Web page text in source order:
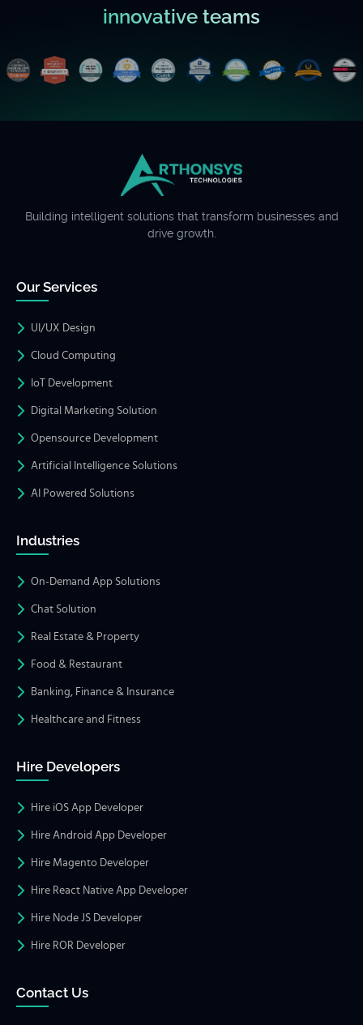
innovative teams
Building intelligent solutions that transform businesses and
drive growth.
Our Services
UI/UX Design
Cloud Computing
IoT Development
Digital Marketing Solution
Opensource Development
Artificial Intelligence Solutions
AI Powered Solutions
Industries
On-Demand App Solutions
Chat Solution
Real Estate & Property
Food & Restaurant
Banking, Finance & Insurance
Healthcare and Fitness
Hire Developers
Hire iOS App Developer
Hire Android App Developer
Hire Magento Developer
Hire React Native App Developer
Hire Node JS Developer
Hire ROR Developer
Contact Us